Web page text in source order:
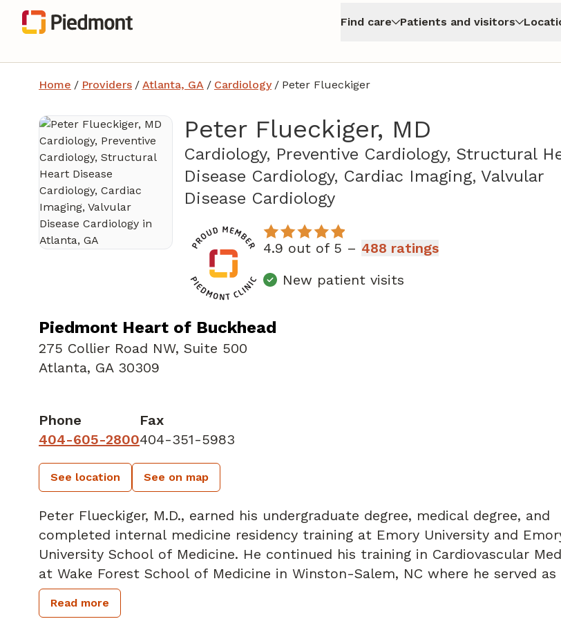
Find care Patients and visitors
Home / Providers / Atlanta, GA / Cardiology / Peter Flueckiger
Peter Flueckiger, MD
Cardiology, Preventive Cardiology, Structural
Disease Cardiology, Cardiac Imaging, Valvular
Disease Cardiologyin Atlanta, GA
4.9 out of 5 – 488 ratings
New patient visits
Piedmont Heart of Buckhead
275 Collier Road NW, Suite 500
Atlanta, GA 30309
Phone
404-605-2800
Fax
404-351-5983
See location See on map
Peter Flueckiger, M.D., earned his undergraduate degree, medical degree, and
completed internal medicine residency training at Emory University and
University School of Medicine. He continued his training in Cardiovascular Medicine
at Wake Forest School of Medicine in Winston-Salem, NC where he served as
Cardiology Fellow. Dr. Flueckiger also completed an advanced cardiovascular
imaging fellowship at Yale University School of Medicine in New Haven, CT
Read more